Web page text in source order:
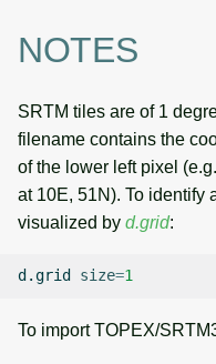
NOTES
SRTM tiles are of 1
filename contains the
of the lower left pixel
at 10E, 51N). To identify
visualized by d.grid:
d.grid size=1
To import TOPEX/